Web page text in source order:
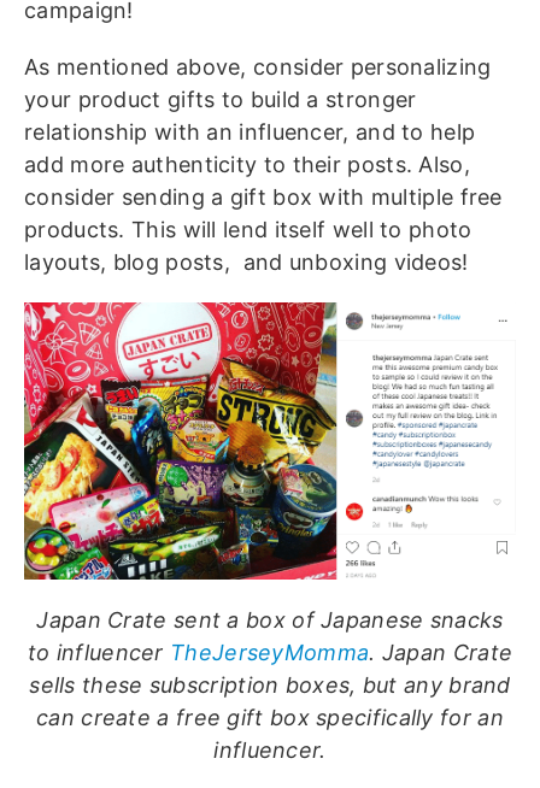
campaign!
As mentioned above, consider personalizing
your product gifts to build a stronger
relationship with an influencer, and to help
add more authenticity to their posts. Also,
consider sending a gift box with multiple free
products. This will lend itself well to photo
layouts, blog posts, and unboxing videos!
Japan Crate sent a box of Japanese snacks
to influencer TheJerseyMomma. Japan Crate
sells these subscription boxes, but any brand
can create a free gift box specifically for an
influencer.